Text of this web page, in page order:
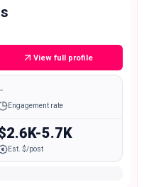
View full profile
Engagement rate
5.7K
Est. $/post